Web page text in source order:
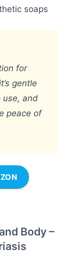
soaps
for
gentle
use, and
peace of
Body –